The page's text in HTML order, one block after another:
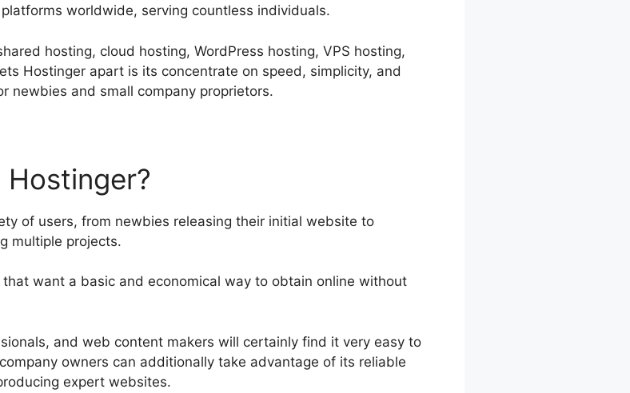
worldwide, serving countless individuals.
hosting, cloud hosting, WordPress hosting, VPS hosting,
Hostinger apart is its concentrate on speed, simplicity, and
newbies and small company proprietors.
of users, from newbies releasing their initial website to
multiple projects.
want a basic and economical way to obtain online without
and web content makers will certainly find it very easy to
owners can additionally take advantage of its reliable
expert websites.